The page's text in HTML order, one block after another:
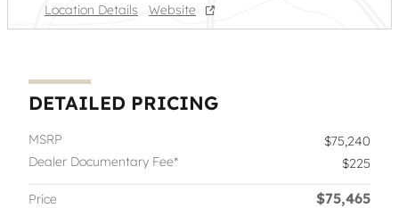
Location Details
Website
DETAILED PRICING
MSRP
$75,240
Dealer Documentary Fee*
$225
Price $75,465